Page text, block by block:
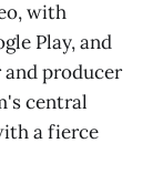
with
Play, and
producer
central
a fierce